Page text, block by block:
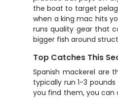
the boat to target
when a king mac hits
runs quality gear that
bigger fish around
Top Catches This
Spanish mackerel are
typically run 1-3
you find them, you can